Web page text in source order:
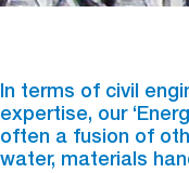
In terms of civil
expertise, our
often a fusion of
water, materials